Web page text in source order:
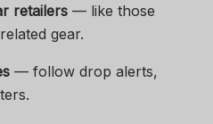
retailers — like those
gear.
— follow drop alerts,